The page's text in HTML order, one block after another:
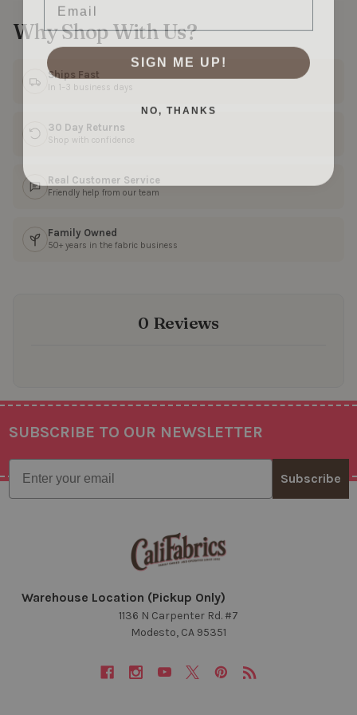
Why Shop With Us?
Ships Fast
In 1–3 business days
30 Day Returns
Shop with confidence
Real Customer Service
Friendly help from our team
Family Owned
50+ years in the fabric business
0 Reviews
Footer
SUBSCRIBE TO OUR NEWSLETTER
Email
Subscribe
Warehouse Location (Pickup Only)
1136 N Carpenter Rd. #7
Modesto, CA 95351
SIGN ME UP!
NO, THANKS